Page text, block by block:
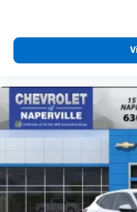
vehicle and
your perfect